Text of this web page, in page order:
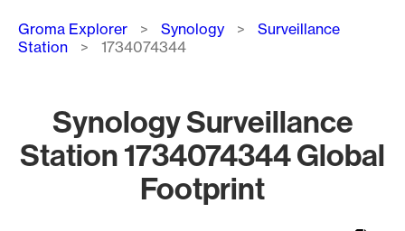
Breadcrumb
Groma Explorer Synology
Surveillance
Station
1734074344
Synology Surveillance
Station 1734074344 Global
Footprint